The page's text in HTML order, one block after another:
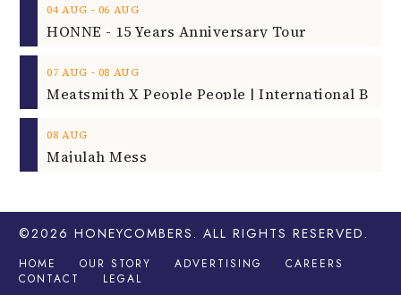
04 AUG ‐ 06 AUG
HONNE - 15 Years Anniversary Tour
07 AUG ‐ 08 AUG
08 AUG
Majulah Mess
©2026 HONEYCOMBERS . ALL RIGHTS RESERVED.
HOME OUR STORY ADVERTISING
CAREERS
CONTACT
LEGAL